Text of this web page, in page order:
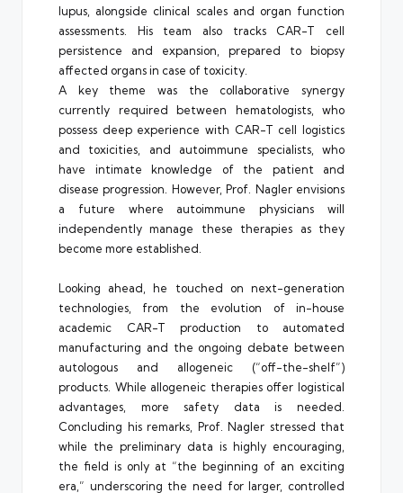
lupus, alongside clinical scales and organ function
assessments. His team also tracks CAR-T cell
persistence and expansion, prepared to biopsy
affected organs in case of toxicity.
A key theme was the collaborative synergy
currently required between hematologists, who
possess deep experience with CAR-T cell logistics
and toxicities, and autoimmune specialists, who
have intimate knowledge of the patient and
disease progression. However, Prof. Nagler envisions
a future where autoimmune physicians will
independently manage these therapies as they
become more established.
Looking ahead, he touched on next-generation
technologies, from the evolution of in-house
academic CAR-T production to automated
manufacturing and the ongoing debate between
autologous and allogeneic (“off-the-shelf”)
products. While allogeneic therapies offer logistical
advantages, more safety data is needed.
Concluding his remarks, Prof. Nagler stressed that
while the preliminary data is highly encouraging,
the field is only at “the beginning of an exciting
era,” underscoring the need for larger, controlled